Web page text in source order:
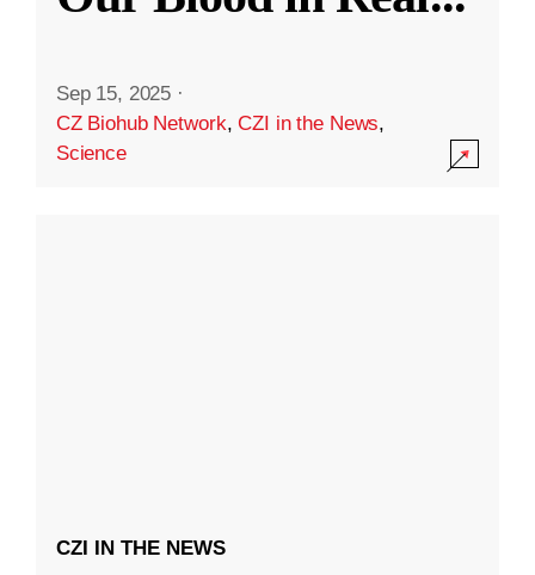
Sep 15, 2025 ·
CZ Biohub Network,CZI in the News,
Science
CZI IN THE NEWS